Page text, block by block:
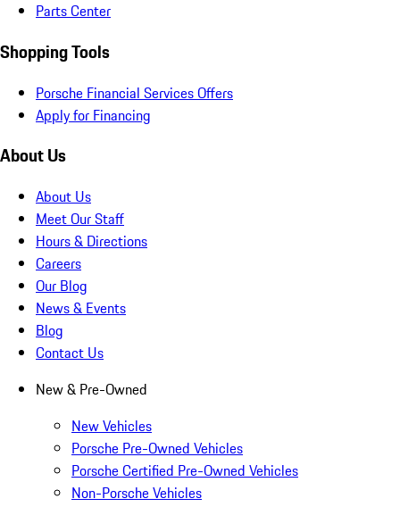
Parts Center
Shopping Tools
Porsche Financial Services Offers
Apply for Financing
About Us
About Us
Meet Our Staff
Hours & Directions
Careers
Our Blog
News & Events
Blog
Contact Us
New & Pre-Owned
New Vehicles
Porsche Pre-Owned Vehicles
Porsche Certified Pre-Owned Vehicles
Non-Porsche Vehicles